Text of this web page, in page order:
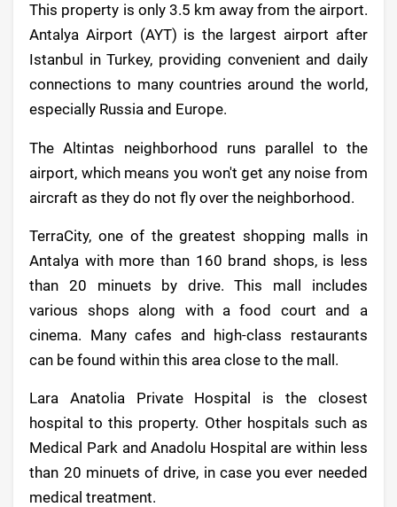
This property is only 3.5 km away from the airport.
Antalya Airport (AYT) is the largest airport after
Istanbul in Turkey, providing convenient and daily
connections to many countries around the world,
especially Russia and Europe.
The Altintas neighborhood runs parallel to the
airport, which means you won't get any noise from
aircraft as they do not fly over the neighborhood.
TerraCity, one of the greatest shopping malls in
Antalya with more than 160 brand shops, is less
than 20 minuets by drive. This mall includes
various shops along with a food court and a
cinema. Many cafes and high-class restaurants
can be found within this area close to the mall.
Lara Anatolia Private Hospital is the closest
hospital to this property. Other hospitals such as
Medical Park and Anadolu Hospital are within less
than 20 minuets of drive, in case you ever needed
medical treatment.